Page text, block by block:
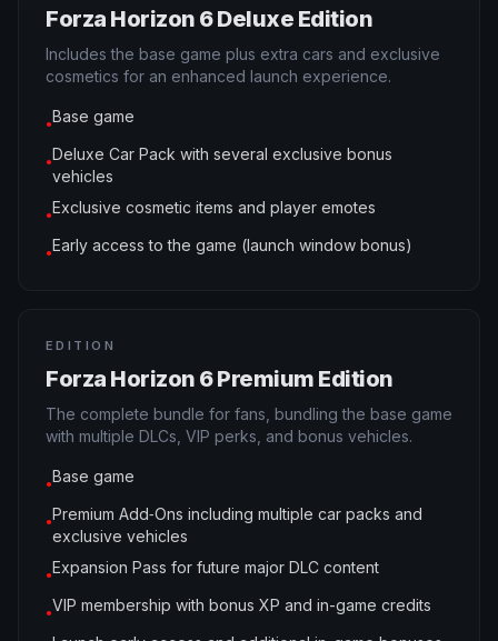
Forza Horizon 6 Deluxe Edition
Includes the base game plus extra cars and exclusive
cosmetics for an enhanced launch experience.
●Base game
●Deluxe Car Pack with several exclusive bonus
vehicles
●Exclusive cosmetic items and player emotes
●Early access to the game (launch window bonus)
EDITION
Forza Horizon 6 Premium Edition
The complete bundle for fans, bundling the base game
with multiple DLCs, VIP perks, and bonus vehicles.
●Base game
●Premium Add‑Ons including multiple car packs and
exclusive vehicles
●Expansion Pass for future major DLC content
●VIP membership with bonus XP and in-game credits